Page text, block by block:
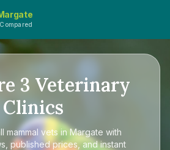
3 Veterinary
Clinics
mammal vets in Margate with
published prices, and instant